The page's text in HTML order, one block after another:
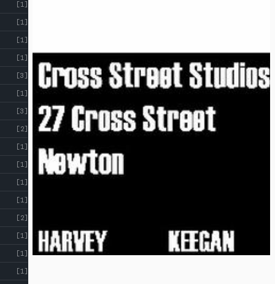
[1]
[1]
[1]
[1]
[3]
[1]
[3]
[2]
[1]
[1]
[1]
[1]
[2]
[1]
[1]
[1]